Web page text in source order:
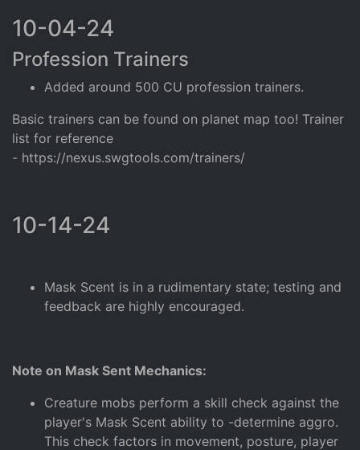
10-04-24
Profession Trainers
Added around 500 CU profession trainers.
Basic trainers can be found on planet map too! Trainer
list for reference
- https://nexus.swgtools.com/trainers/
10-14-24
Mask Scent is in a rudimentary state; testing and
feedback are highly encouraged.
Note on Mask Sent Mechanics:
Creature mobs perform a skill check against the
player's Mask Scent ability to -determine aggro.
This check factors in movement, posture, player